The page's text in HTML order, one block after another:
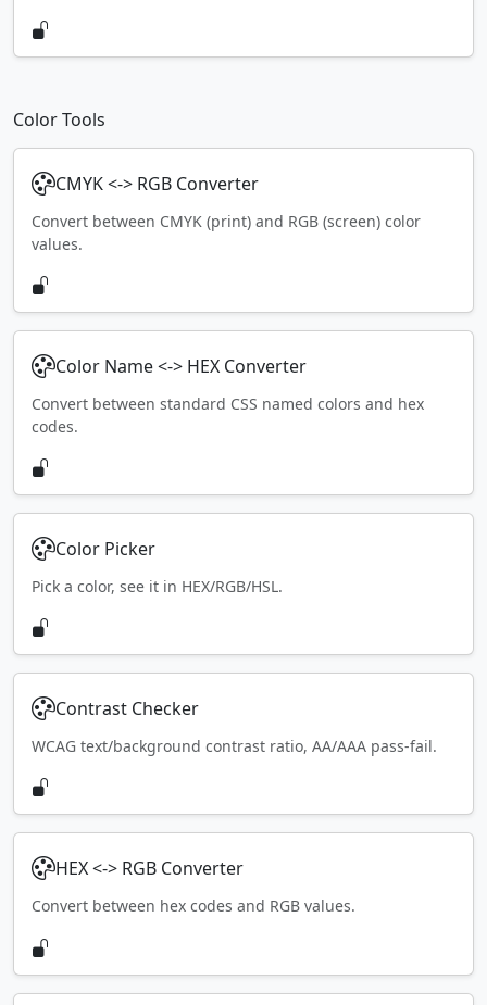
Color Tools
CMYK <-> RGB Converter
Convert between CMYK (print) and RGB (screen) color
values.
Color Name <-> HEX Converter
Convert between standard CSS named colors and hex
codes.
Color Picker
Pick a color, see it in HEX/RGB/HSL.
Contrast Checker
WCAG text/background contrast ratio, AA/AAA pass-fail.
HEX <-> RGB Converter
Convert between hex codes and RGB values.